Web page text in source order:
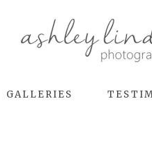
GALLERIES